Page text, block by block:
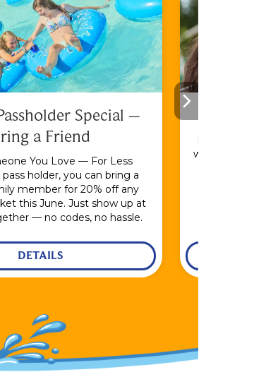
Special –
a Friend
You Love — For Less
pass holder, you can bring a
member for 20% off any
this June. Just show up at
— no codes, no hassle.
DETAILS
with the